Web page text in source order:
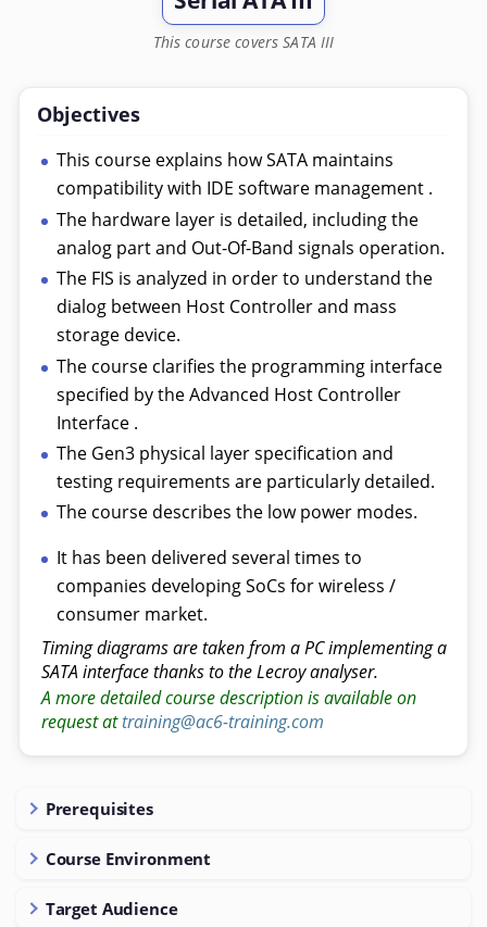
This course covers SATA III
Objectives
This course explains how SATA maintains
compatibility with IDE software management .
The hardware layer is detailed, including the
analog part and Out-Of-Band signals operation.
The FIS is analyzed in order to understand the
dialog between Host Controller and mass
storage device.
The course clarifies the programming interface
specified by the Advanced Host Controller
Interface .
The Gen3 physical layer specification and
testing requirements are particularly detailed.
The course describes the low power modes.
It has been delivered several times to
companies developing SoCs for wireless /
consumer market.
Timing diagrams are taken from a PC implementing a
SATA interface thanks to the Lecroy analyser.
A more detailed course description is available on
request attraining@ac6-training.com
Prerequisites
Course Environment
Target Audience